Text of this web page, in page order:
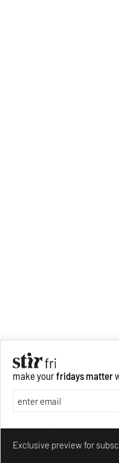
make yourfridays matter
Exclusive preview for
Make your fridays matter.